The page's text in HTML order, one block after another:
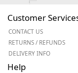
Customer
CONTACT US
RETURNS / REFUNDS
DELIVERY INFO
Help